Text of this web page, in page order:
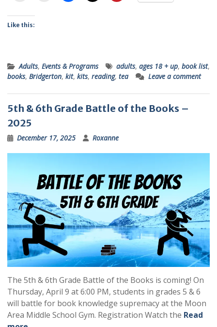
Like this:
Adults, Events & Programs adults, ages 18 + up, book list,
books, Bridgerton, kit, kits, reading, tea Leave a comment
5th & 6th Grade Battle of the Books –
2025
December 17, 2025 Roxanne
The 5th & 6th Grade Battle of the Books is coming! On
Thursday, April 9 at 6:00 PM, students in grades 5 & 6
will battle for book knowledge supremacy at the Moon
Area Middle School Gym. Registration Watch the Read